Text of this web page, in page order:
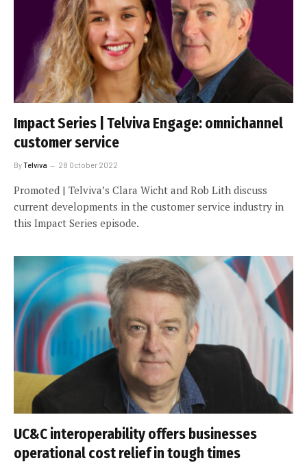
Impact Series | Telviva Engage: omnichannel
customer service
ByTelviva 28 October 2022
Promoted | Telviva’s Clara Wicht and Rob Lith discuss
current developments in the customer service industry in
this Impact Series episode.
UC&C interoperability offers businesses
operational cost relief in tough times